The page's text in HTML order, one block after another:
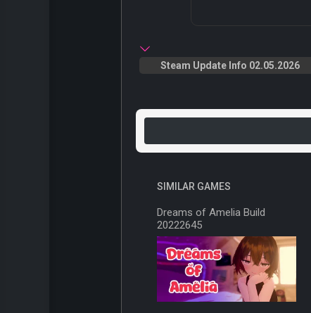
Steam Update Info 02.05.2026
SIMILAR GAMES
Dreams of Amelia Build
20222645